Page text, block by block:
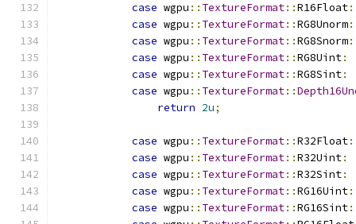
case wgpu :: TextureFormat::R16Float:
case wgpu :: TextureFormat::RG8Unorm:
case wgpu :: TextureFormat::RG8Snorm:
case wgpu :: TextureFormat::RG8Uint:
case wgpu :: TextureFormat::RG8Sint:
case wgpu :: TextureFormat::
return 2u;
case wgpu :: TextureFormat::R32Float:
case wgpu :: TextureFormat::R32Uint:
case wgpu :: TextureFormat::R32Sint:
case wgpu :: TextureFormat::RG16Uint:
case wgpu :: TextureFormat::RG16Sint: